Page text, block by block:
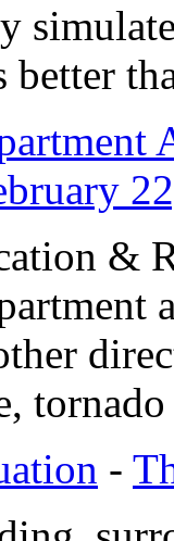
better
&
-